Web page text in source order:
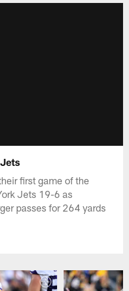
first game of the
Jets 19-6 as
passes for 264 yards